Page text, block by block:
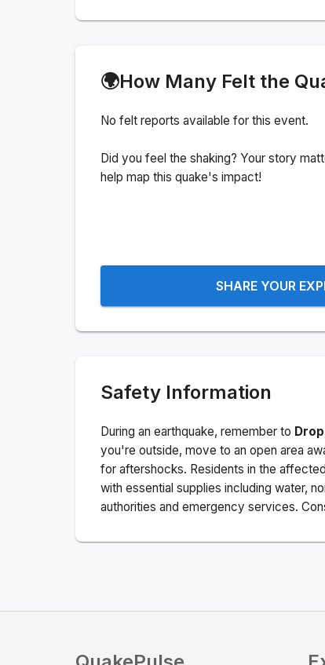
🌍How Many Felt the
No felt reports available for this event.
Did you feel the shaking? Your story
help map this quake's impact!
SHARE YOUR
Safety Information
During an earthquake, remember to
you're outside, move to an open area
for aftershocks. Residents in the
with essential supplies including water,
authorities and emergency services.